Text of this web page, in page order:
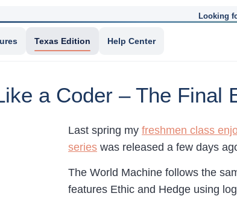
Looking
Texas Edition Help Center
a Coder – The Final
Last spring my freshmen class
series was released a few days
The World Machine follows the
features Ethic and Hedge using